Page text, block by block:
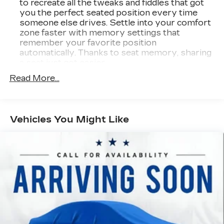
to recreate all the tweaks and fiddles that got
you the perfect seated position every time
someone else drives. Settle into your comfort
zone faster with memory settings that
remember your favorite position
automatically. Thanks to seat memory, sharing
Rear head restraint control
60-40 folding rear seat - Down for whatever.
Sometimes you need a little more room for
room. 60-40 split folding rear seat provides
you with added versatility so you can load
passengers and cargo in multiple combinations.
Fold one side down for long items and still have
room for your passengers. Or fold both sides
down to load large items. With 60-40 folding
rear seat, it all fits.
Automatic air conditioning - Constantly fiddling
Read More...
Vehicles You Might Like